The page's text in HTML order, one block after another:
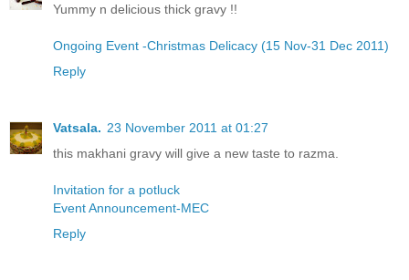
Yummy n delicious thick gravy !!
Ongoing Event -Christmas Delicacy (15 Nov-31 Dec 2011)
Reply
Vatsala. 23 November 2011 at 01:27
this makhani gravy will give a new taste to razma.
Invitation for a potluck
Event Announcement-MEC
Reply